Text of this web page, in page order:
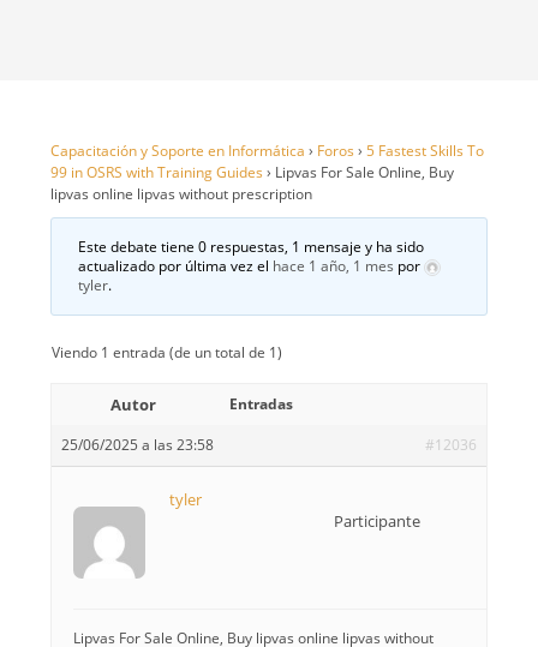
Capacitación y Soporte en Informática › Foros › 5 Fastest Skills To
99 in OSRS with Training Guides › Lipvas For Sale Online, Buy
lipvas online lipvas without prescription
Este debate tiene 0 respuestas, 1 mensaje y ha sido
actualizado por última vez el hace 1 año, 1 mes por
tyler.
Viendo 1 entrada (de un total de 1)
Autor
Entradas
25/06/2025 a las 23:58
#12036
tyler
Participante
Lipvas For Sale Online, Buy lipvas online lipvas without